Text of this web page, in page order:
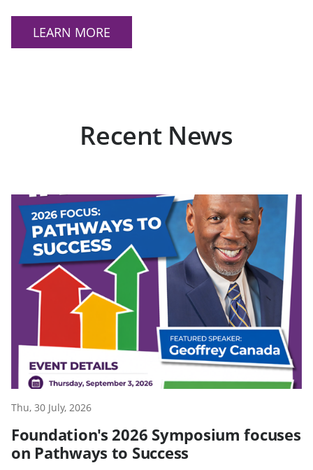
LEARN MORE
Recent News
Thu, 30 July, 2026
Foundation's 2026 Symposium focuses
on Pathways to Success